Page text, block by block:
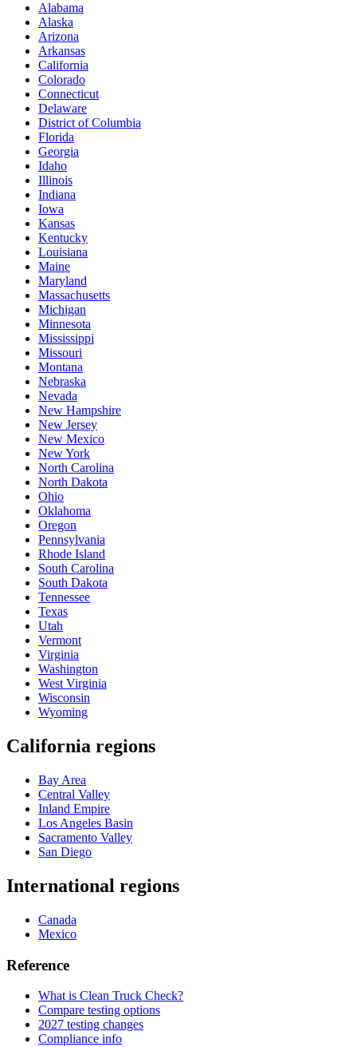
Alabama
Alaska
Arizona
Arkansas
California
Colorado
Connecticut
Delaware
District of Columbia
Florida
Georgia
Idaho
Illinois
Indiana
Iowa
Kansas
Kentucky
Louisiana
Maine
Maryland
Massachusetts
Michigan
Minnesota
Mississippi
Missouri
Montana
Nebraska
Nevada
New Hampshire
New Jersey
New Mexico
New York
North Carolina
North Dakota
Ohio
Oklahoma
Oregon
Pennsylvania
Rhode Island
South Carolina
South Dakota
Tennessee
Texas
Utah
Vermont
Virginia
Washington
West Virginia
Wisconsin
Wyoming
California regions
Bay Area
Central Valley
Inland Empire
Los Angeles Basin
Sacramento Valley
San Diego
International regions
Canada
Mexico
Reference
What is Clean Truck Check?
Compare testing options
2027 testing changes
Compliance info